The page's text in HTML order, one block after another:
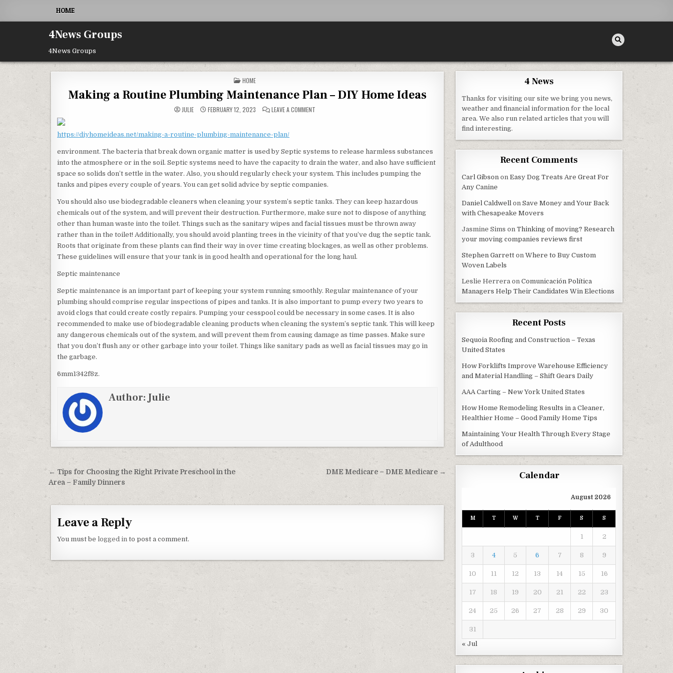
HOME
4News Groups
4News Groups
POSTED IN
HOME
Making a Routine Plumbing Maintenance Plan – DIY Home Ideas
JULIE FEBRUARY 12, 2023 LEAVE A COMMENTON MAKING A ROUTINE PLUMBING MAINTENANCE PLAN – DIY HOME IDEAS
https://diyhomeideas.net/making-a-routine-plumbing-maintenance-plan/
environment. The bacteria that break down organic matter is used by Septic systems to release harmless substances
into the atmosphere or in the soil. Septic systems need to have the capacity to drain the water, and also have sufficient
space so solids don’t settle in the water. Also, you should regularly check your system. This includes pumping the
tanks and pipes every couple of years. You can get solid advice by septic companies.
You should also use biodegradable cleaners when cleaning your system’s septic tanks. They can keep hazardous
chemicals out of the system, and will prevent their destruction. Furthermore, make sure not to dispose of anything
other than human waste into the toilet. Things such as the sanitary wipes and facial tissues must be thrown away
rather than in the toilet! Additionally, you should avoid planting trees in the vicinity of that you’ve dug the septic tank.
Roots that originate from these plants can find their way in over time creating blockages, as well as other problems.
These guidelines will ensure that your tank is in good health and operational for the long haul.
Septic maintenance
Septic maintenance is an important part of keeping your system running smoothly. Regular maintenance of your
plumbing should comprise regular inspections of pipes and tanks. It is also important to pump every two years to
avoid clogs that could create costly repairs. Pumping your cesspool could be necessary in some cases. It is also
recommended to make use of biodegradable cleaning products when cleaning the system’s septic tank. This will keep
any dangerous chemicals out of the system, and will prevent them from causing damage as time passes. Make sure
that you don’t flush any or other garbage into your toilet. Things like sanitary pads as well as facial tissues may go in
the garbage.
6mm1342f8z.
Author:Julie
Post navigation DME Medicare – DME Medicare →
← Tips for Choosing the Right Private Preschool in the
Area – Family Dinners
Leave a Reply
You must be logged in to post a comment.
4 News
Thanks for visiting our site we bring you news,
weather and financial information for the local
area. We also run related articles that you will
find interesting.
Recent Comments
Carl Gibson onEasy Dog Treats Are Great For
Any Canine
Daniel Caldwell onSave Money and Your Back
with Chesapeake Movers
Jasmine Sims onThinking of moving? Research
your moving companies reviews first
Stephen Garrett onWhere to Buy Custom
Woven Labels
Leslie Herrera onComunicación Política
Managers Help Their Candidates Win Elections
Recent Posts
Sequoia Roofing and Construction – Texas
United States
How Forklifts Improve Warehouse Efficiency
and Material Handling – Shift Gears Daily
AAA Carting – New York United States
How Home Remodeling Results in a Cleaner,
Healthier Home – Good Family Home Tips
Maintaining Your Health Through Every Stage
of Adulthood
Calendar
August 2026
M T W T F S S
1 2
3 4 5 6 7 8 9
10 11 12 13 14 15 16
17 18 19 20 21 22 23
24 25 26 27 28 29 30
31
« Jul